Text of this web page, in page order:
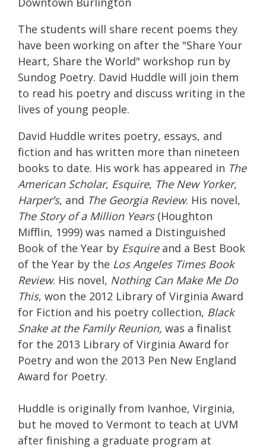
The students will share recent poems they
have been working on after the "Share Your
Heart, Share the World" workshop run by
Sundog Poetry. David Huddle will join them
to read his poetry and discuss writing in the
lives of young people.
David Huddle writes poetry, essays, and
fiction and has written more than nineteen
books to date. His work has appeared in The
American Scholar, Esquire, The New Yorker,
Harper’s, and The Georgia Review. His novel,
The Story of a Million Years(Houghton
Mifflin, 1999) was named a Distinguished
Book of the Year by Esquireand a Best Book
of the Year by the Los Angeles Times Book
Review. His novel, Nothing Can Make Me Do
This, won the 2012 Library of Virginia Award
for Fiction and his poetry collection, Black
Snake at the Family Reunion, was a finalist
for the 2013 Library of Virginia Award for
Poetry and won the 2013 Pen New England
Award for Poetry.
Huddle is originally from Ivanhoe, Virginia,
but he moved to Vermont to teach at UVM
after finishing a graduate program at